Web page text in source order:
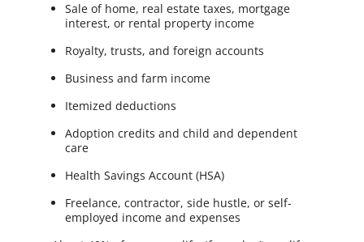
Sale of home, real estate taxes, mortgage
interest, or rental property income
Royalty, trusts, and foreign accounts
Business and farm income
Itemized deductions
Adoption credits and child and dependent
care
Health Savings Account (HSA)
Freelance, contractor, side hustle, or self-
employed income and expenses